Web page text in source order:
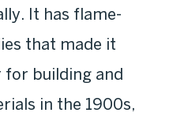
It has flame-
that made it
for building and
in the 1900s,